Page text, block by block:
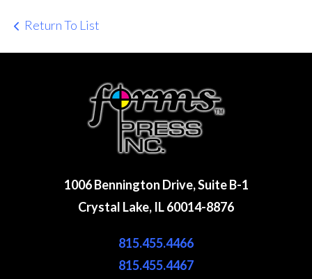
Return To List
1006 Bennington Drive, Suite B-1
Crystal Lake, IL 60014-8876
815.455.4466
815.455.4467